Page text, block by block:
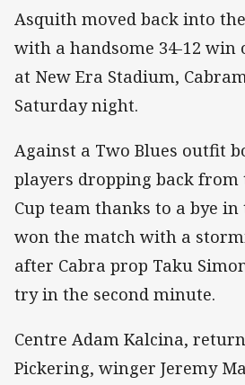
Asquith moved back into the
with a handsome 34-12 win
at New Era Stadium,
Saturday night.
Against a Two Blues outfit
players dropping back from
Cup team thanks to a bye
won the match with a
after Cabra prop Taku
try in the second minute.
Centre Adam Kalcina,
Pickering, winger Jeremy